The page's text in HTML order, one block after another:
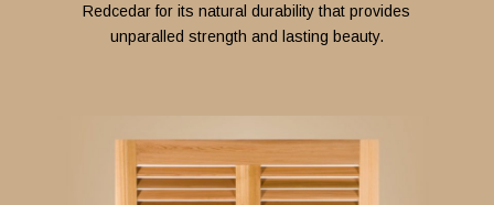
Redcedar for its natural durability that provides
unparalled strength and lasting beauty.